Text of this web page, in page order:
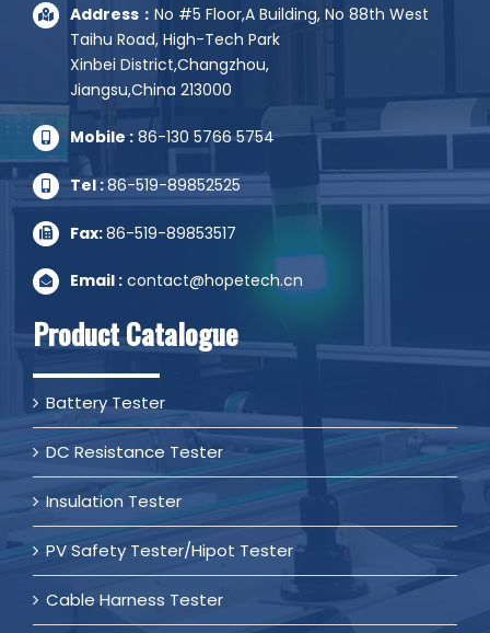
Address： No #5 Floor,A Building, No 88th West
Taihu Road, High-Tech Park
Xinbei District,Changzhou,
Jiangsu,China 213000
Mobile :86-130 5766 5754
Tel :86-519-89852525
Fax:86-519-89853517
Email : contact@hopetech.cn
Product Catalogue
Battery Tester
DC Resistance Tester
Insulation Tester
PV Safety Tester/Hipot Tester
Cable Harness Tester